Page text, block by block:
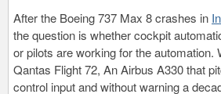
After the Boeing 737 Max 8 crashes in
the question is whether cockpit
or pilots are working for the automation.
Qantas Flight 72, An Airbus A330 that
control input and without warning a